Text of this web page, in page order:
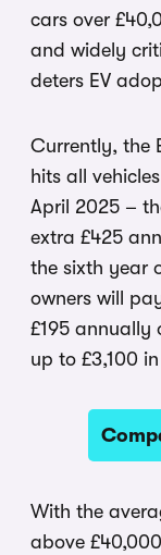
cars over
and widely
deters EV
Currently, the
hits all
April 2025 –
extra £425
the sixth year
owners will
£195 annually
up to £3,100
With the
above